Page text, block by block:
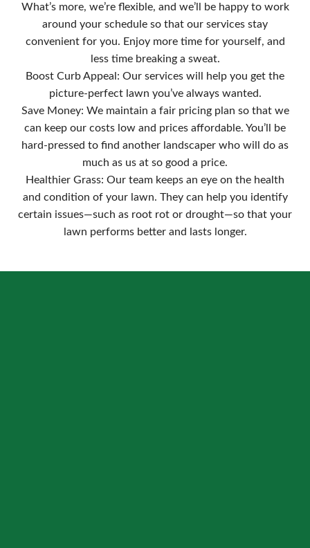
What’s more, we’re flexible, and we’ll be happy to work
around your schedule so that our services stay
convenient for you. Enjoy more time for yourself, and
less time breaking a sweat.
Boost Curb Appeal: Our services will help you get the
picture-perfect lawn you’ve always wanted.
Save Money: We maintain a fair pricing plan so that we
can keep our costs low and prices affordable. You’ll be
hard-pressed to find another landscaper who will do as
much as us at so good a price.
Healthier Grass: Our team keeps an eye on the health
and condition of your lawn. They can help you identify
certain issues—such as root rot or drought—so that your
lawn performs better and lasts longer.